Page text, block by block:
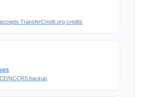
TransferCredit.org credits
NCCRS backup